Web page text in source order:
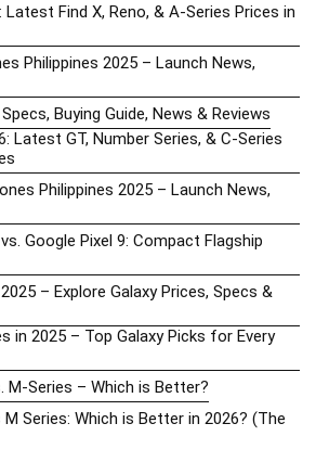
Latest Find X, Reno, & A-Series Prices in
Philippines 2025 – Launch News,
Buying Guide, News & Reviews
Latest GT, Number Series, & C-Series
Philippines 2025 – Launch News,
Google Pixel 9: Compact Flagship
– Explore Galaxy Prices, Specs &
in 2025 – Top Galaxy Picks for Every
M-Series – Which is Better?
Series: Which is Better in 2026? (The